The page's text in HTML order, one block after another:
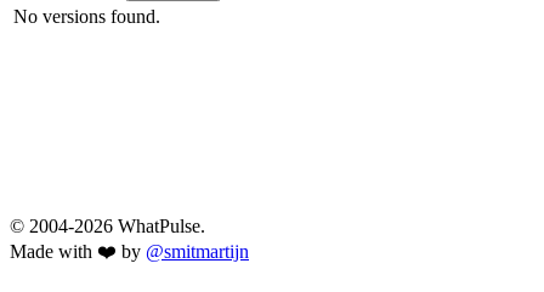
No versions found.
© 2004-2026 WhatPulse.
Made with ❤️ by @smitmartijn